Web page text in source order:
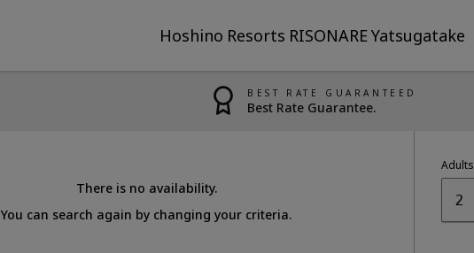
Hoshino Resorts RISONARE Yatsugatake
BEST RATE GUARANTEED
Best Rate Guarantee.
There is no availability.
You can search again by changing your criteria.
Adults
2